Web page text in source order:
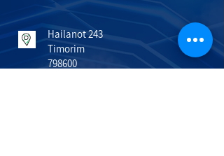
Hailanot 243
Timorim
798600